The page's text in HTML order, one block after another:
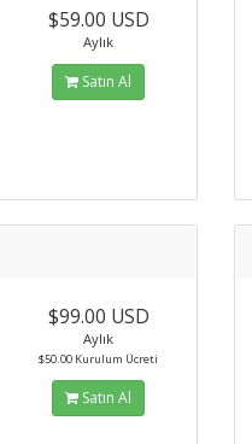
$59.00 USD
Aylık
Satın Al
$99.00 USD
Aylık
$50.00 Kurulum Ücreti
Satın Al